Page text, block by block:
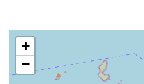
+
−